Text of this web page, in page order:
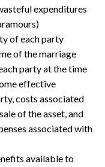
expenditures
of each party
of the marriage
party at the time
effective
costs associated
of the asset, and
associated with
available to